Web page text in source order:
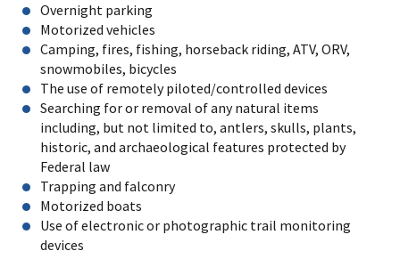
Overnight parking
Motorized vehicles
Camping, fires, fishing, horseback riding, ATV, ORV,
snowmobiles, bicycles
The use of remotely piloted/controlled devices
Searching for or removal of any natural items
including, but not limited to, antlers, skulls, plants,
historic, and archaeological features protected by
Federal law
Trapping and falconry
Motorized boats
Use of electronic or photographic trail monitoring
devices